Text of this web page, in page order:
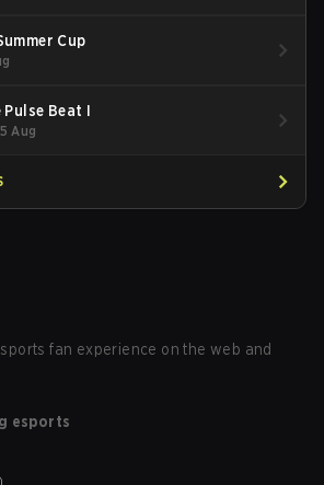
Cup
Beat I
Aug
fan experience on the web and
esports